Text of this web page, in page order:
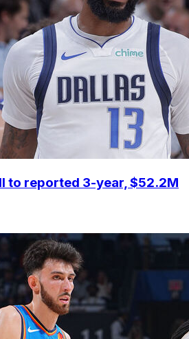
to reported 3-year, $52.2M